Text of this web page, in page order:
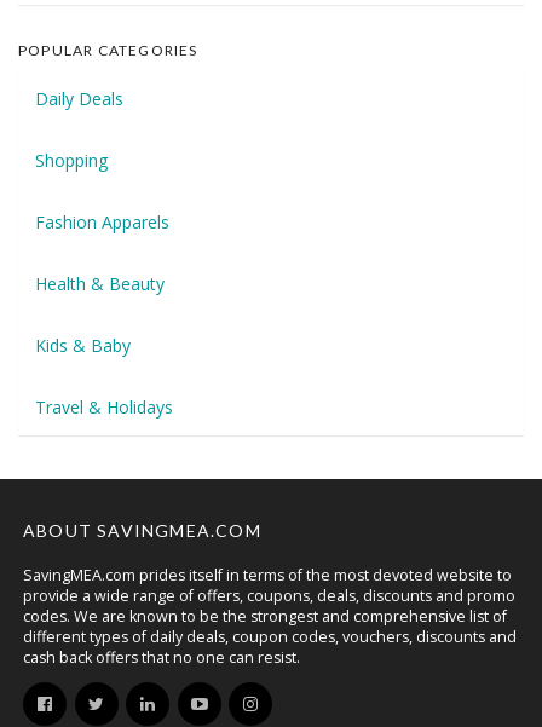
POPULAR CATEGORIES
Daily Deals
Shopping
Fashion Apparels
Health & Beauty
Kids & Baby
Travel & Holidays
ABOUT SAVINGMEA.COM
SavingMEA.com prides itself in terms of the most devoted website to
provide a wide range of offers, coupons, deals, discounts and promo
codes. We are known to be the strongest and comprehensive list of
different types of daily deals, coupon codes, vouchers, discounts and
cash back offers that no one can resist.